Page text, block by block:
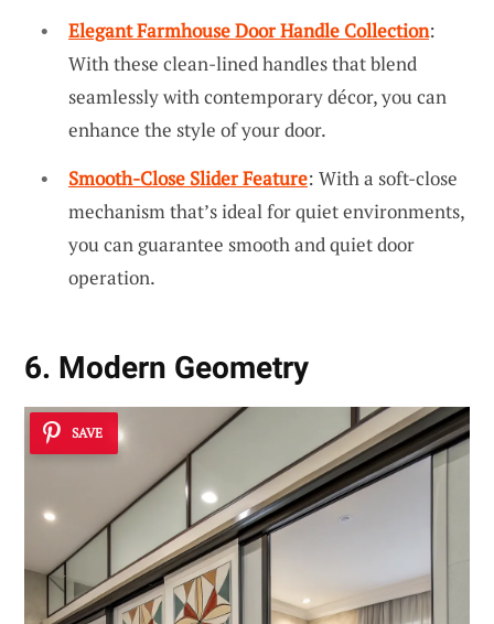
Elegant Farmhouse Door Handle Collection:
With these clean-lined handles that blend
seamlessly with contemporary décor, you can
enhance the style of your door.
Smooth-Close Slider Feature: With a soft-close
mechanism that’s ideal for quiet environments,
you can guarantee smooth and quiet door
operation.
6. Modern Geometry
SAVE